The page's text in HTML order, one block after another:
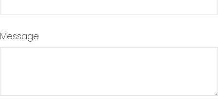
Message